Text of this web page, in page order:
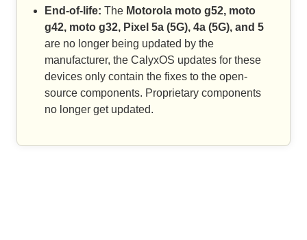
End-of-life: The Motorola moto g52, moto
g42, moto g32, Pixel 5a (5G), 4a (5G), and 5
are no longer being updated by the
manufacturer, the CalyxOS updates for these
devices only contain the fixes to the open-
source components. Proprietary components
no longer get updated.